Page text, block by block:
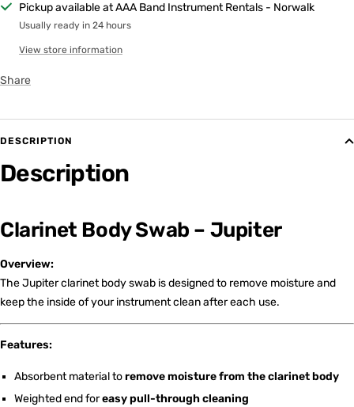
Pickup available at AAA Band Instrument Rentals - Norwalk
Usually ready in 24 hours
View store information
Share
DESCRIPTION
Description
Clarinet Body Swab – Jupiter
Overview:
The Jupiter clarinet body swab is designed to remove moisture and
keep the inside of your instrument clean after each use.
Features:
Absorbent material toremove moisture from the clarinet body
Weighted end foreasy pull-through cleaning